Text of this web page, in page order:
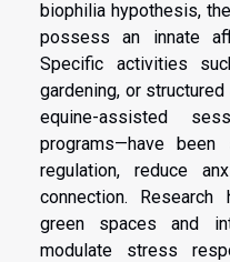
biophilia hypothesis,
possess an innate
Specific activities
gardening, or
equine-assisted
programs—have
regulation, reduce
connection.
green spaces and
modulate stress